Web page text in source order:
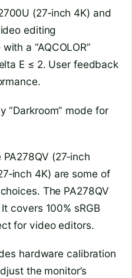
(27‑inch 4K) and
editing
a “AQCOLOR”
E ≤ 2. User feedback
“Darkroom” mode for
PA278QV (27‑inch
4K) are some of
The PA278QV
covers 100% sRGB
for video editors.
hardware calibration
the monitor’s